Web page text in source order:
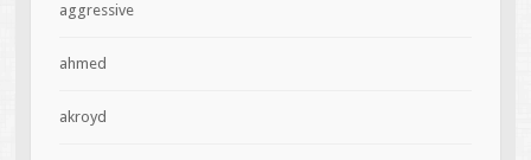
aggressive
ahmed
akroyd